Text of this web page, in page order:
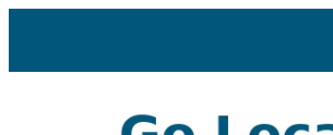
content